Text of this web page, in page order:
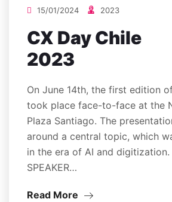
15/01/2024 2023
CX Day Chile
2023
On June 14th, the first edition
took place face-to-face at the
Plaza Santiago. The
around a central topic, which
in the era of AI and digitization.
SPEAKER…
Read More